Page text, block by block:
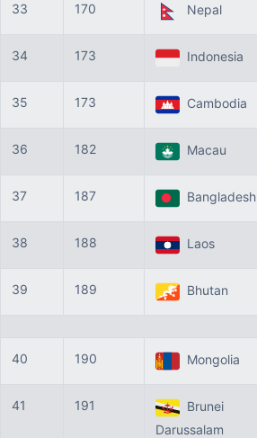
33 170 Nepal
34 173 Indonesia
35 173 Cambodia
36 182 Macau
37 187 Bangladesh
38 188 Laos
39 189 Bhutan
40 190 Mongolia
41 191
Brunei
Darussalam